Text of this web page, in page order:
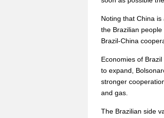
Noting that China
the Brazilian
Brazil-China
Economies of
to expand,
stronger
and gas.
The Brazilian side